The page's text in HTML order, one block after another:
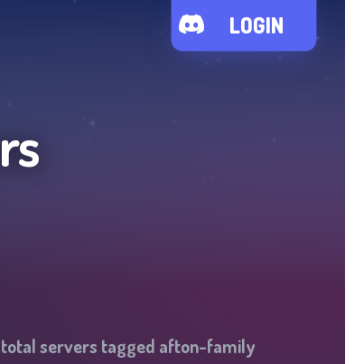
LOGIN
total servers tagged afton-family